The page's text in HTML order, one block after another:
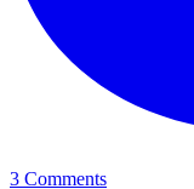
3 Comments